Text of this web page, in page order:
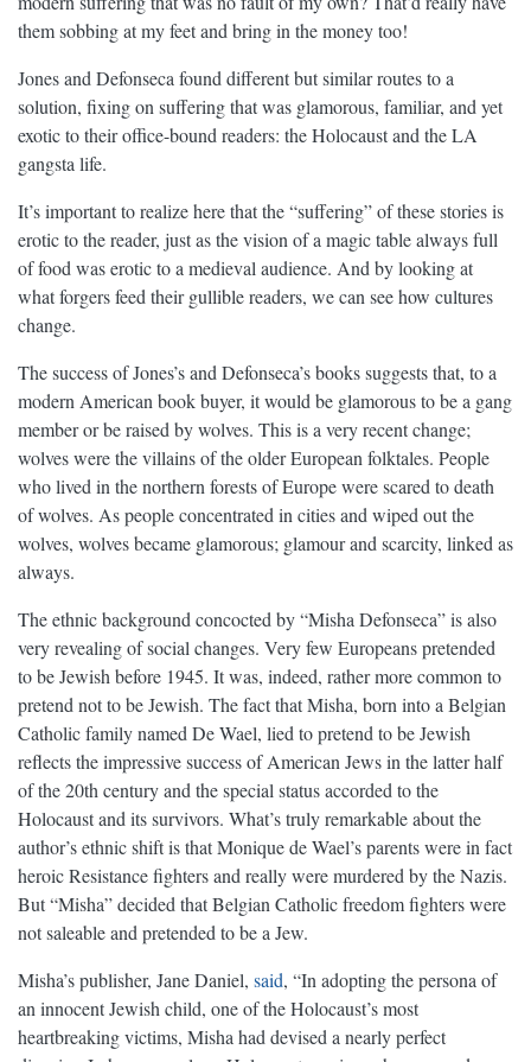
them sobbing at my feet and bring in the money too!
Jones and Defonseca found different but similar routes to a
solution, fixing on suffering that was glamorous, familiar, and yet
exotic to their office-bound readers: the Holocaust and the LA
gangsta life.
It’s important to realize here that the “suffering” of these stories is
erotic to the reader, just as the vision of a magic table always full
of food was erotic to a medieval audience. And by looking at
what forgers feed their gullible readers, we can see how cultures
change.
The success of Jones’s and Defonseca’s books suggests that, to a
modern American book buyer, it would be glamorous to be a gang
member or be raised by wolves. This is a very recent change;
wolves were the villains of the older European folktales. People
who lived in the northern forests of Europe were scared to death
of wolves. As people concentrated in cities and wiped out the
wolves, wolves became glamorous; glamour and scarcity, linked as
always.
The ethnic background concocted by “Misha Defonseca” is also
very revealing of social changes. Very few Europeans pretended
to be Jewish before 1945. It was, indeed, rather more common to
pretend not to be Jewish. The fact that Misha, born into a Belgian
Catholic family named De Wael, lied to pretend to be Jewish
reflects the impressive success of American Jews in the latter half
of the 20th century and the special status accorded to the
Holocaust and its survivors. What’s truly remarkable about the
author’s ethnic shift is that Monique de Wael’s parents were in fact
heroic Resistance fighters and really were murdered by the Nazis.
But “Misha” decided that Belgian Catholic freedom fighters were
not saleable and pretended to be a Jew.
Misha’s publisher, Jane Daniel, said, “In adopting the persona of
an innocent Jewish child, one of the Holocaust’s most
heartbreaking victims, Misha had devised a nearly perfect